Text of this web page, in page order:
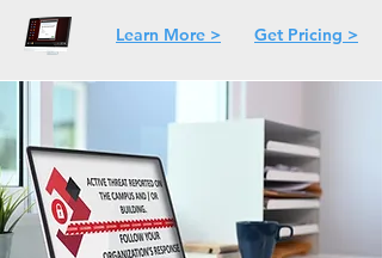
Learn More > Get Pricing >